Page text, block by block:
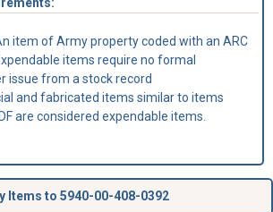
item of Army property coded with an ARC
items require no formal
issue from a stock record
and fabricated items similar to items
are considered expendable items.
Items to 5940-00-408-0392